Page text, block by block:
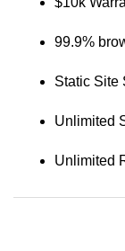
99.9%
Static Site
Unlimited
Unlimited